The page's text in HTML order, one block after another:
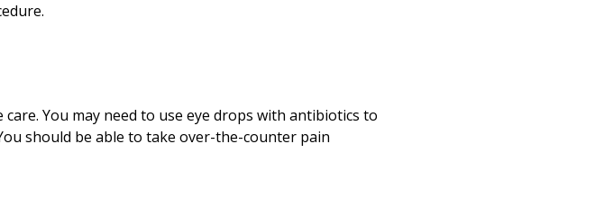
You may need to use eye drops with antibiotics to
should be able to take over-the-counter pain